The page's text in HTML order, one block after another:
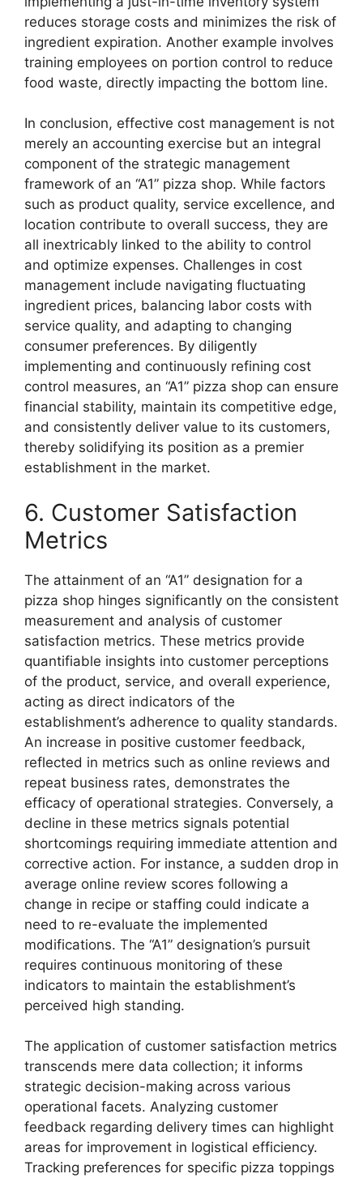
reduces storage costs and minimizes the risk of
ingredient expiration. Another example involves
training employees on portion control to reduce
food waste, directly impacting the bottom line.
In conclusion, effective cost management is not
merely an accounting exercise but an integral
component of the strategic management
framework of an “A1” pizza shop. While factors
such as product quality, service excellence, and
location contribute to overall success, they are
all inextricably linked to the ability to control
and optimize expenses. Challenges in cost
management include navigating fluctuating
ingredient prices, balancing labor costs with
service quality, and adapting to changing
consumer preferences. By diligently
implementing and continuously refining cost
control measures, an “A1” pizza shop can ensure
financial stability, maintain its competitive edge,
and consistently deliver value to its customers,
thereby solidifying its position as a premier
establishment in the market.
6. Customer Satisfaction
Metrics
The attainment of an “A1” designation for a
pizza shop hinges significantly on the consistent
measurement and analysis of customer
satisfaction metrics. These metrics provide
quantifiable insights into customer perceptions
of the product, service, and overall experience,
acting as direct indicators of the
establishment’s adherence to quality standards.
An increase in positive customer feedback,
reflected in metrics such as online reviews and
repeat business rates, demonstrates the
efficacy of operational strategies. Conversely, a
decline in these metrics signals potential
shortcomings requiring immediate attention and
corrective action. For instance, a sudden drop in
average online review scores following a
change in recipe or staffing could indicate a
need to re-evaluate the implemented
modifications. The “A1” designation’s pursuit
requires continuous monitoring of these
indicators to maintain the establishment’s
perceived high standing.
The application of customer satisfaction metrics
transcends mere data collection; it informs
strategic decision-making across various
operational facets. Analyzing customer
feedback regarding delivery times can highlight
areas for improvement in logistical efficiency.
Tracking preferences for specific pizza toppings